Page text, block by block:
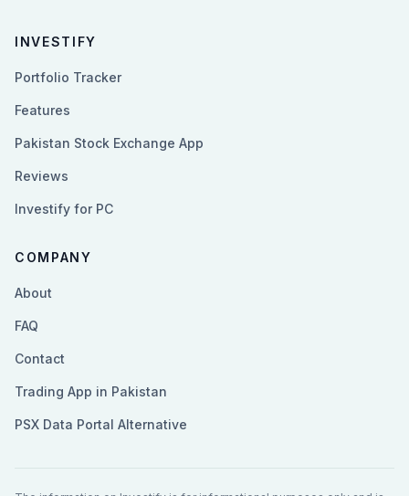
INVESTIFY
Portfolio Tracker
Features
Pakistan Stock Exchange App
Reviews
Investify for PC
COMPANY
About
FAQ
Contact
Trading App in Pakistan
PSX Data Portal Alternative